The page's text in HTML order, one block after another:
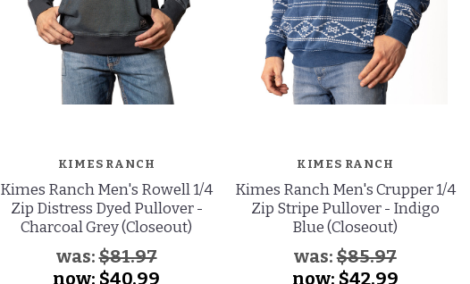
KIMES RANCH
Kimes Ranch Men's Rowell 1/4
Zip Distress Dyed Pullover -
Charcoal Grey (Closeout)
was:$81.97
now: $40.99
KIMES RANCH
Kimes Ranch Men's Crupper 1/4
Zip Stripe Pullover - Indigo
Blue (Closeout)
was:$85.97
now: $42.99